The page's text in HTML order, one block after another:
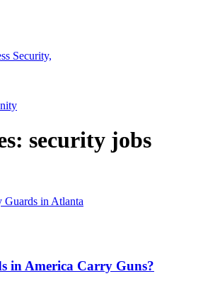
security jobs
in America Carry Guns?